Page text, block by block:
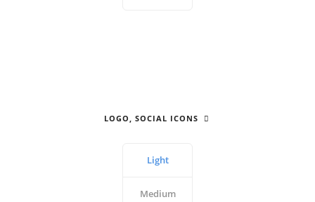
LOGO, SOCIAL ICONS
Light
Medium